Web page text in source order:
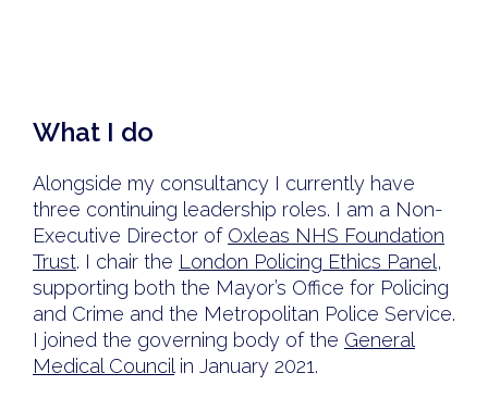
What I do
Alongside my consultancy I currently have
three continuing leadership roles. I am a Non-
Executive Director of Oxleas NHS Foundation
Trust. I chair the London Policing Ethics Panel,
supporting both the Mayor’s Office for Policing
and Crime and the Metropolitan Police Service.
I joined the governing body of the General
Medical Council in January 2021.